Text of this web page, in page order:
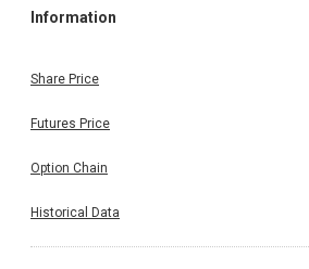
Information
Share Price
Futures Price
Option Chain
Historical Data